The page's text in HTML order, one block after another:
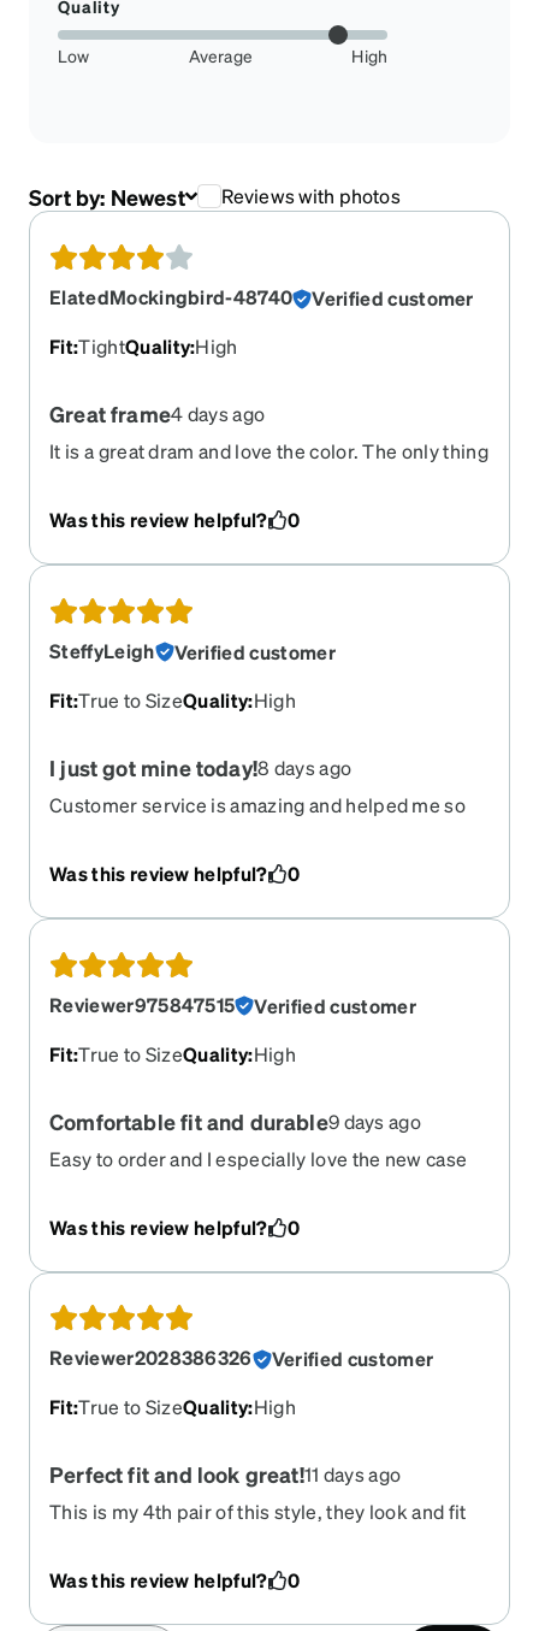
Quality
Low Average High
Sort by: Newest Reviews with photos
ElatedMockingbird-48740
Verified customer
Fit:TightQuality:High
Great frame4 days ago
It is a great dram and love the color. The only thing
Was this review helpful?
0
SteffyLeigh
Verified customer
Fit:True to SizeQuality:High
I just got mine today!8 days ago
Customer service is amazing and helped me so
me. They are perfect.
Was this review helpful? 0
Reviewer975847515
Verified customer
Fit:True to SizeQuality:High
Comfortable fit and durable9 days ago
Easy to order and I especially love the new case
Was this review helpful?
0
Reviewer2028386326
Verified customer
Fit:True to SizeQuality:High
Perfect fit and look great!11 days ago
This is my 4th pair of this style, they look and fit
Was this review helpful?
0